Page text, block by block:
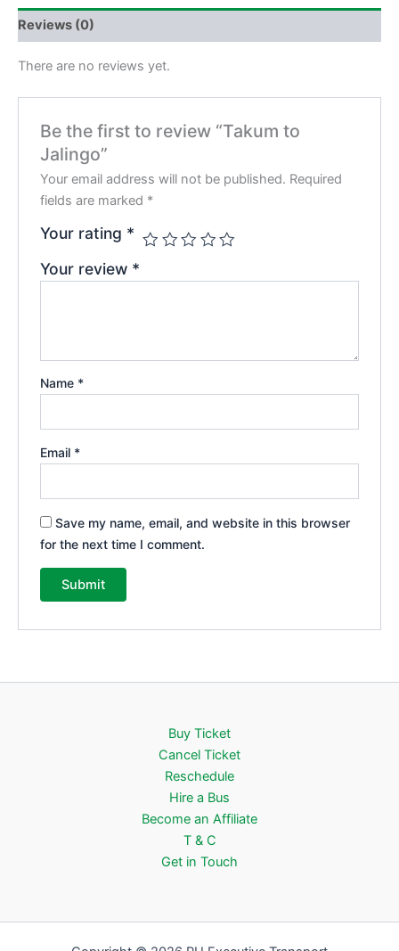
Reviews (0)
There are no reviews yet.
Be the first to review “Takum to
Jalingo”
Your email address will not be published. Required
fields are marked *
Your rating *
Your review *
Name *
Email *
Save my name, email, and website in this browser
for the next time I comment.
Buy Ticket
Cancel Ticket
Reschedule
Hire a Bus
Become an Affiliate
T & C
Get in Touch